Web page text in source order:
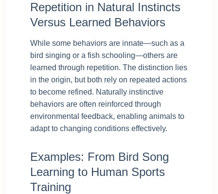
Repetition in Natural Instincts
Versus Learned Behaviors
While some behaviors are innate—such as a
bird singing or a fish schooling—others are
learned through repetition. The distinction lies
in the origin, but both rely on repeated actions
to become refined. Naturally instinctive
behaviors are often reinforced through
environmental feedback, enabling animals to
adapt to changing conditions effectively.
Examples: From Bird Song
Learning to Human Sports
Training